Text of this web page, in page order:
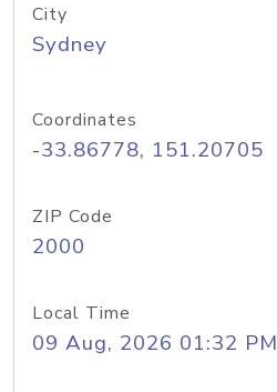
City
Sydney
Coordinates
-33.86778, 151.20705
ZIP Code
2000
Local Time
09 Aug, 2026 01:32 PM